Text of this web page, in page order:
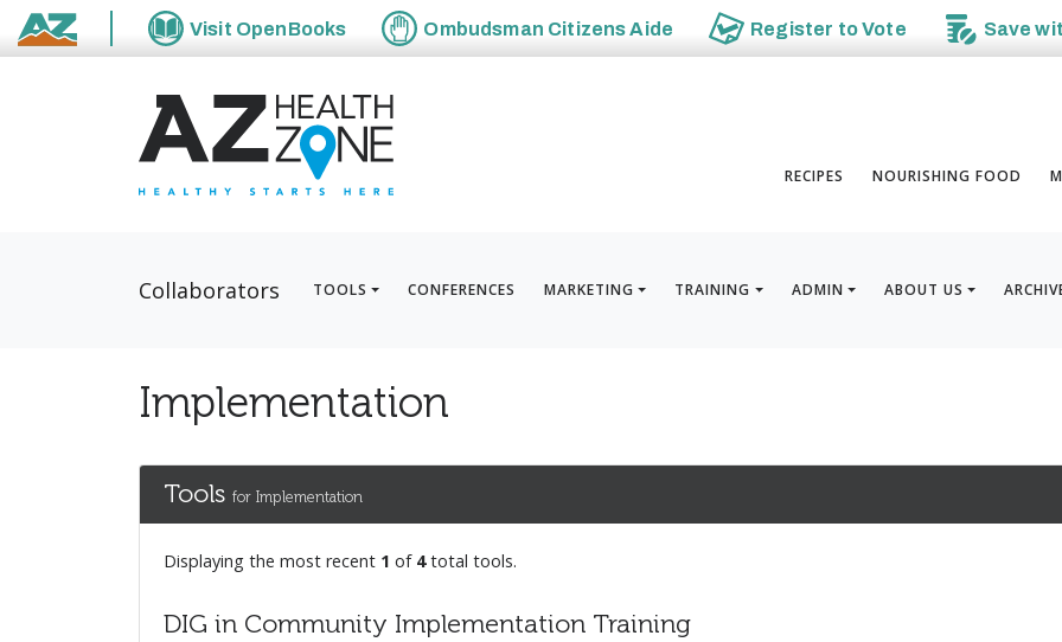
State of Arizona
Visit OpenBooks Ombudsman Citizens Aide Register toVote Save
RECIPES NOURISHING FOOD
Collaborators TOOLS CONFERENCES MARKETING TRAINING ADMIN ABOUT US
Implementation
Tools for Implementation
Displaying the most recent 1 of 4total tools.
DIG in Community Implementation Training